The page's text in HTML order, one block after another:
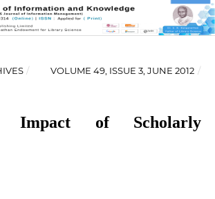
/ VOLUME 49, ISSUE 3, JUNE 2012 /
Impact of Scholarly